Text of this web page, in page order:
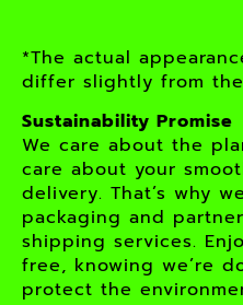
*The actual
differ slightly from
Sustainability Promise
We care about the
care about your
delivery. That’s why
packaging and
shipping services.
free, knowing we’re
protect the